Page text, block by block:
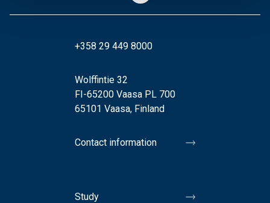
+358 29 449 8000
Wolffintie 32
FI-65200 Vaasa PL 700
65101 Vaasa, Finland
Contact information
Study